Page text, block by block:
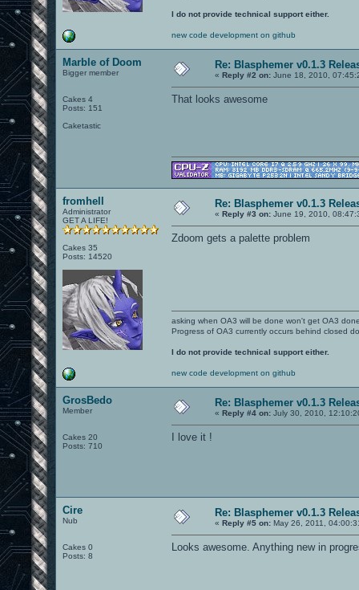
I do not provide technical support either.
new code development on github
Marble of Doom
Bigger member
Cakes 4
Posts: 151
Caketastic
Re: Blasphemer v0.1.3
« Reply #2 on: June 18, 2010,
That looks awesome
fromhell
Administrator
GET A LIFE!
Cakes 35
Posts: 14520
Re: Blasphemer v0.1.3
« Reply #3 on: June 19, 2010,
Zdoom gets a palette problem
asking when OA3 will be done won't get OA3
Progress of OA3 currently occurs behind closed
I do not provide technical support either.
new code development on github
GrosBedo
Member
Cakes 20
Posts: 710
Re: Blasphemer v0.1.3
« Reply #4 on: July 30, 2010,
I love it !
Cire
Nub
Cakes 0
Posts: 8
Re: Blasphemer v0.1.3
« Reply #5 on: May 26, 2011,
Looks awesome. Anything new in